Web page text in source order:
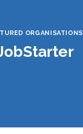
ORGANISATIONS